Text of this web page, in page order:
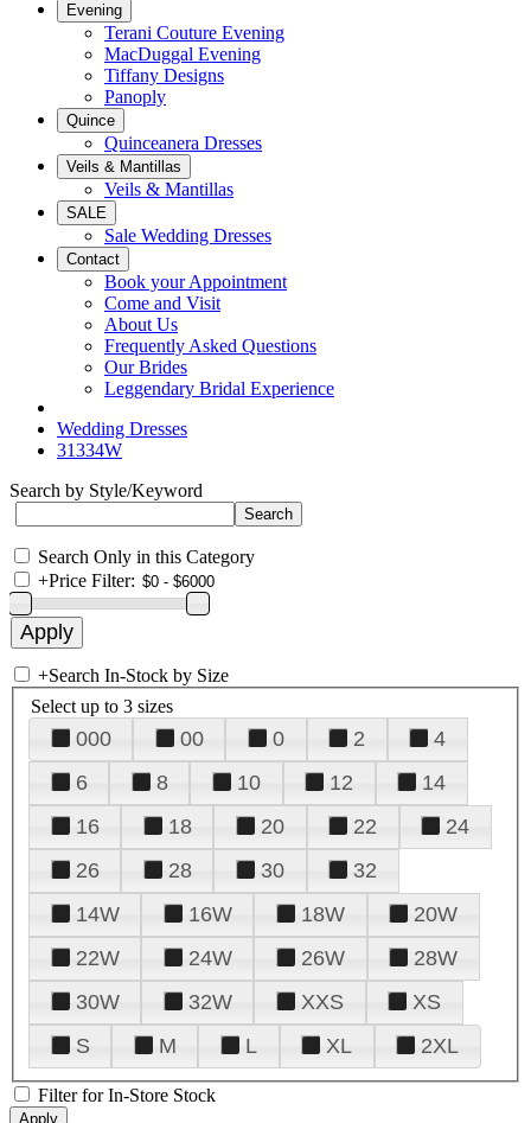
Evening
Terani Couture Evening
MacDuggal Evening
Tiffany Designs
Panoply
Quince
Quinceanera Dresses
Veils & Mantillas
Veils & Mantillas
SALE
Sale Wedding Dresses
Contact
Book your Appointment
Come and Visit
About Us
Frequently Asked Questions
Our Brides
Leggendary Bridal Experience
Wedding Dresses
31334W
Search by Style/Keyword
Search Only in this Category
+Price Filter:
+Search In-Stock by Size
Select up to 3 sizes
000 00 0 2
4
6
8 10 12
14
16
18 20 22
24
26
28 30
32
14W
16W 18W
20W
22W
24W 26W
28W
30W
32W XXS
XS
S
M L XL 2XL
Filter for In-Store Stock